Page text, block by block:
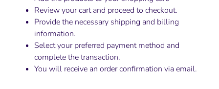
Review your cart and proceed to checkout.
Provide the necessary shipping and billing
information.
Select your preferred payment method and
complete the transaction.
You will receive an order confirmation via email.